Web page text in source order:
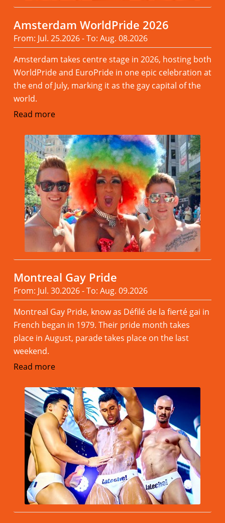
Amsterdam WorldPride 2026
From: Jul. 25.2026 - To: Aug. 08.2026
Amsterdam takes centre stage in 2026, hosting both
WorldPride and EuroPride in one epic celebration at
the end of July, marking it as the gay capital of the
world.
Read more
Montreal Gay Pride
From: Jul. 30.2026 - To: Aug. 09.2026
Montreal Gay Pride, know as Défilé de la fierté gai in
French began in 1979. Their pride month takes
place in August, parade takes place on the last
weekend.
Read more